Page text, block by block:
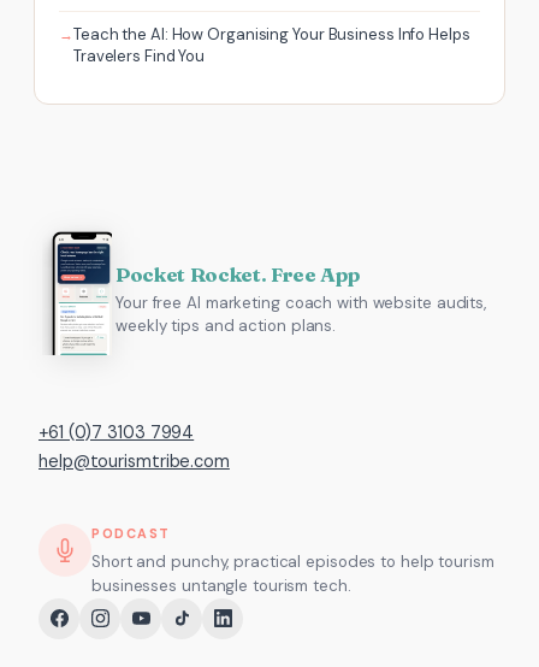
Teach the AI: How Organising Your Business Info Helps
Travelers Find You
Pocket Rocket. Free App
Your free AI marketing coach with website audits,
weekly tips and action plans.
+61 (0)7 3103 7994
help@tourismtribe.com
PODCAST
Short and punchy, practical episodes to help tourism
businesses untangle tourism tech.